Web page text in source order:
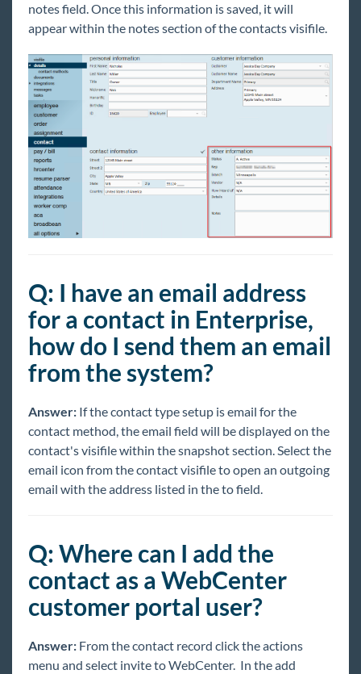
notes field. Once this information is saved, it will
appear within the notes section of the contacts visifile.
Q: I have an email address
for a contact in Enterprise,
how do I send them an email
from the system?
Answer: If the contact type setup is email for the
contact method, the email field will be displayed on the
contact's visifile within the snapshot section. Select the
email icon from the contact visifile to open an outgoing
email with the address listed in the to field.
Q: Where can I add the
contact as a WebCenter
customer portal user?
Answer: From the contact record click the actions
menu and select invite to WebCenter. In the add